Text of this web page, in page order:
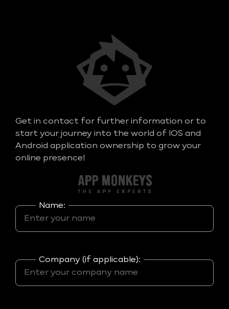
Get in contact for further information or to
start your journey into the world of IOS and
Android application ownership to grow your
online presence!
Name:
Company (if applicable):